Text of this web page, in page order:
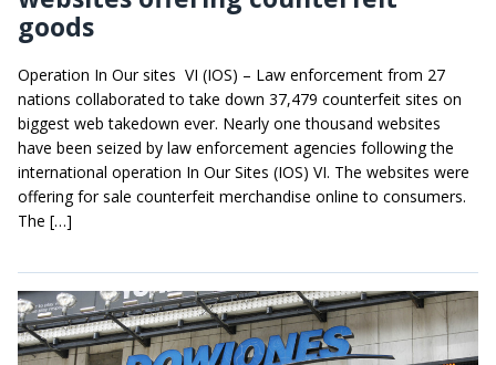
goods
Operation In Our sites VI (IOS) – Law enforcement from 27
nations collaborated to take down 37,479 counterfeit sites on
biggest web takedown ever. Nearly one thousand websites
have been seized by law enforcement agencies following the
international operation In Our Sites (IOS) VI. The websites were
offering for sale counterfeit merchandise online to consumers.
The […]